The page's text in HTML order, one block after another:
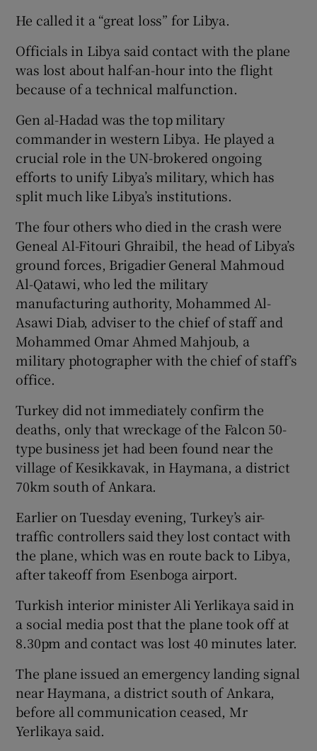
He called it a “great loss” for Libya.
Officials in Libya said contact with the plane
was lost about half-an-hour into the flight
because of a technical malfunction.
Gen al-Hadad was the top military
commander in western Libya. He played a
crucial role in the UN-brokered ongoing
efforts to unify Libya’s military, which has
split much like Libya’s institutions.
The four others who died in the crash were
Geneal Al-Fitouri Ghraibil, the head of Libya’s
ground forces, Brigadier General Mahmoud
Al-Qatawi, who led the military
manufacturing authority, Mohammed Al-
Asawi Diab, adviser to the chief of staff and
Mohammed Omar Ahmed Mahjoub, a
military photographer with the chief of staff’s
office.
Turkey did not immediately confirm the
deaths, only that wreckage of the Falcon 50-
type business jet had been found near the
village of Kesikkavak, in Haymana, a district
70km south of Ankara.
Earlier on Tuesday evening, Turkey’s air-
traffic controllers said they lost contact with
the plane, which was en route back to Libya,
after takeoff from Esenboga airport.
Turkish interior minister Ali Yerlikaya said in
a social media post that the plane took off at
8.30pm and contact was lost 40 minutes later.
The plane issued an emergency landing signal
near Haymana, a district south of Ankara,
before all communication ceased, Mr
Yerlikaya said.